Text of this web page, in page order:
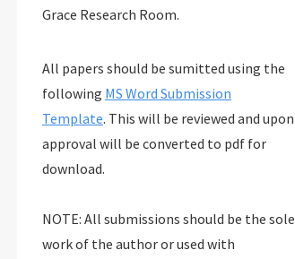
Grace Research Room.
All papers should be sumitted using the
following MS Word Submission
Template. This will be reviewed and upon
approval will be converted to pdf for
download.
NOTE: All submissions should be the sole
work of the author or used with